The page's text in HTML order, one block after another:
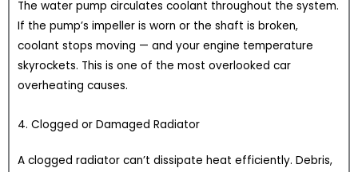
The water pump circulates coolant throughout the system.
If the pump’s impeller is worn or the shaft is broken,
coolant stops moving — and your engine temperature
skyrockets. This is one of the most overlooked car
overheating causes.
4. Clogged or Damaged Radiator
A clogged radiator can’t dissipate heat efficiently. Debris,